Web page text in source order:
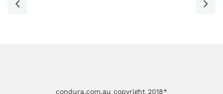
condura.com.au copyright 2018*